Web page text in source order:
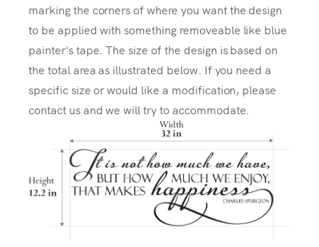
marking the corners of where you want the design
to be applied with something removeable like blue
painter's tape. The size of the design is based on
the total area as illustrated below. If you need a
specific size or would like a modification, please
contact us and we will try to accommodate.